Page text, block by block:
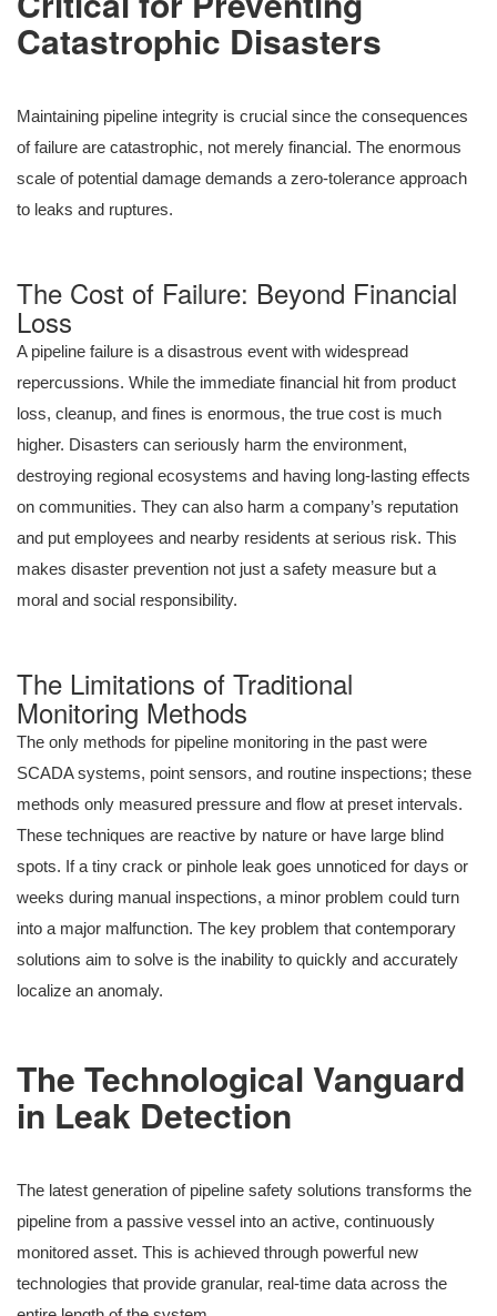
Catastrophic Disasters
Maintaining pipeline integrity is crucial since the consequences
of failure are catastrophic, not merely financial. The enormous
scale of potential damage demands a zero-tolerance approach
to leaks and ruptures.
The Cost of Failure: Beyond Financial
Loss
A pipeline failure is a disastrous event with widespread
repercussions. While the immediate financial hit from product
loss, cleanup, and fines is enormous, the true cost is much
higher. Disasters can seriously harm the environment,
destroying regional ecosystems and having long-lasting effects
on communities. They can also harm a company’s reputation
and put employees and nearby residents at serious risk. This
makes disaster prevention not just a safety measure but a
moral and social responsibility.
The Limitations of Traditional
Monitoring Methods
The only methods for pipeline monitoring in the past were
SCADA systems, point sensors, and routine inspections; these
methods only measured pressure and flow at preset intervals.
These techniques are reactive by nature or have large blind
spots. If a tiny crack or pinhole leak goes unnoticed for days or
weeks during manual inspections, a minor problem could turn
into a major malfunction. The key problem that contemporary
solutions aim to solve is the inability to quickly and accurately
localize an anomaly.
The Technological Vanguard
in Leak Detection
The latest generation of pipeline safety solutions transforms the
pipeline from a passive vessel into an active, continuously
monitored asset. This is achieved through powerful new
technologies that provide granular, real-time data across the